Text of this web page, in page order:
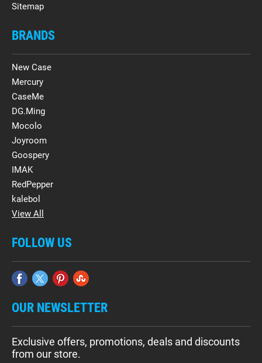
Sitemap
BRANDS
New Case
Mercury
CaseMe
DG.Ming
Mocolo
Joyroom
Goospery
IMAK
RedPepper
kalebol
View All
FOLLOW US
OUR NEWSLETTER
Exclusive offers, promotions, deals and discounts
from our store.